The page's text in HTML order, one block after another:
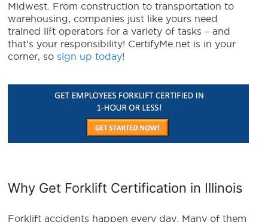
Midwest. From construction to transportation to
warehousing, companies just like yours need
trained lift operators for a variety of tasks – and
that’s your responsibility! CertifyMe.net is in your
corner, so sign up today!
Why Get Forklift Certification in Illinois
Forklift accidents happen every day. Many of them